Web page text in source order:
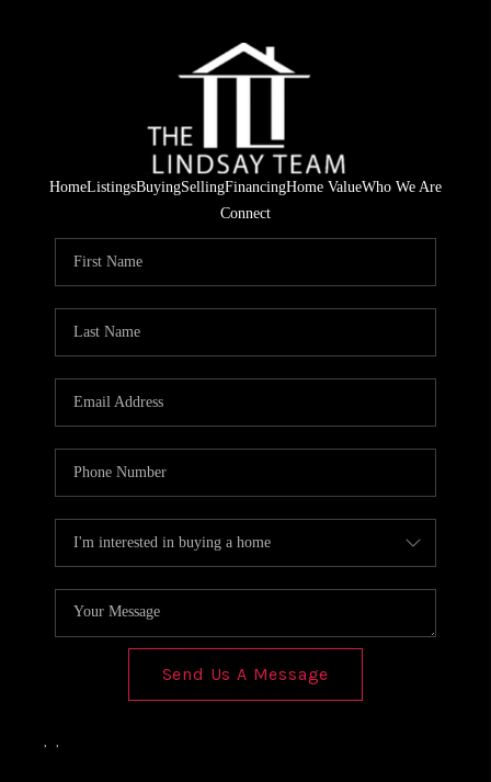
HomeListingsBuyingSellingFinancingHome ValueWho We Are
Connect
Send Us A Message
, ,